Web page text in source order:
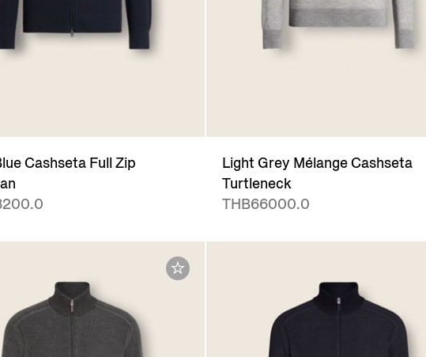
Cashseta Full Zip
Light Grey Mélange Cashseta
Turtleneck
THB66000.0